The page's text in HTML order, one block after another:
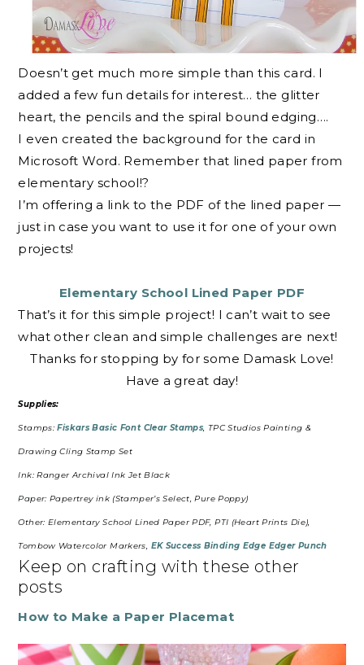
Doesn’t get much more simple than this card. I
added a few fun details for interest… the glitter
heart, the pencils and the spiral bound edging….
I even created the background for the card in
Microsoft Word. Remember that lined paper from
elementary school!?
I’m offering a link to the PDF of the lined paper —
just in case you want to use it for one of your own
projects!
Elementary School Lined Paper PDF
That’s it for this simple project! I can’t wait to see
what other clean and simple challenges are next!
Thanks for stopping by for some Damask Love!
Have a great day!
Supplies:
Stamps:Fiskars Basic Font Clear Stamps, TPC Studios Painting &
Drawing Cling Stamp Set
Ink: Ranger Archival Ink Jet Black
Paper: Papertrey ink (Stamper’s Select, Pure Poppy)
Other: Elementary School Lined Paper PDF, PTI (Heart Prints Die),
Tombow Watercolor Markers, EK Success Binding Edge Edger Punch
Keep on crafting with these other
posts
How to Make a Paper Placemat